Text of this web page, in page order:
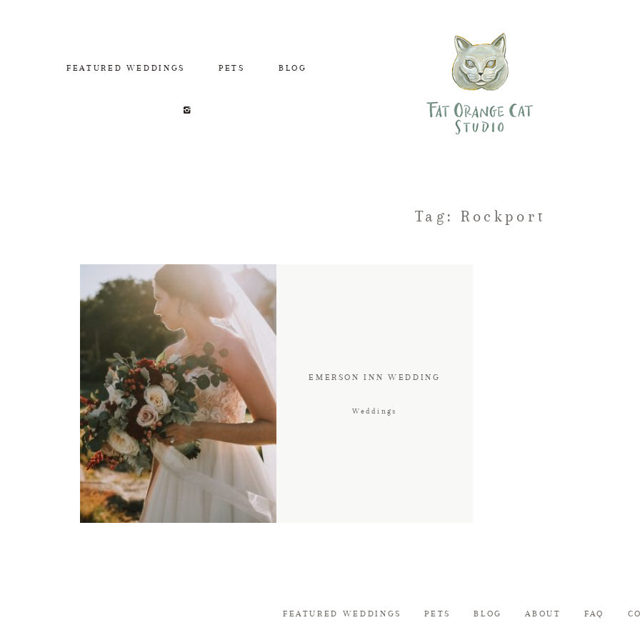
FEATURED WEDDINGS PETS BLOG
Tag: Rockport
EMERSON INN WEDDING
Weddings
FEATURED WEDDINGS PETS BLOG ABOUT FAQ